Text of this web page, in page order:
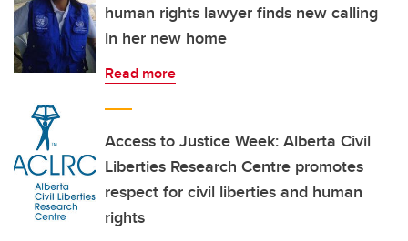
human rights lawyer finds new calling
in her new home
Read more
Access to Justice Week: Alberta Civil
Liberties Research Centre promotes
respect for civil liberties and human
rights